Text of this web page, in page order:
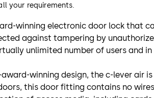
your requirements.
winning electronic door lock that
against tampering by
unlimited number of users and
winning design, the c-lever air
this door fitting contains no